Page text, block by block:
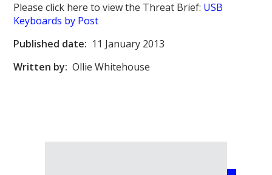
Please click here to view the Threat Brief: USB
Keyboards by Post
Published date: 11 January 2013
Written by: Ollie Whitehouse